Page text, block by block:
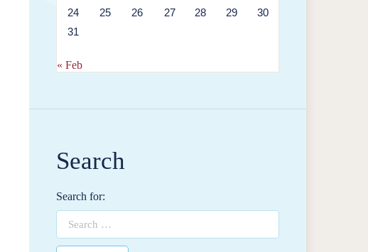
24
25 26 27 28 29
30
31
« Feb
Search
Search for: